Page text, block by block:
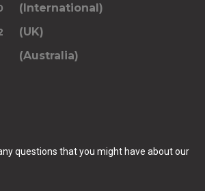
(International)
(UK)
(Australia)
questions that you might have about our